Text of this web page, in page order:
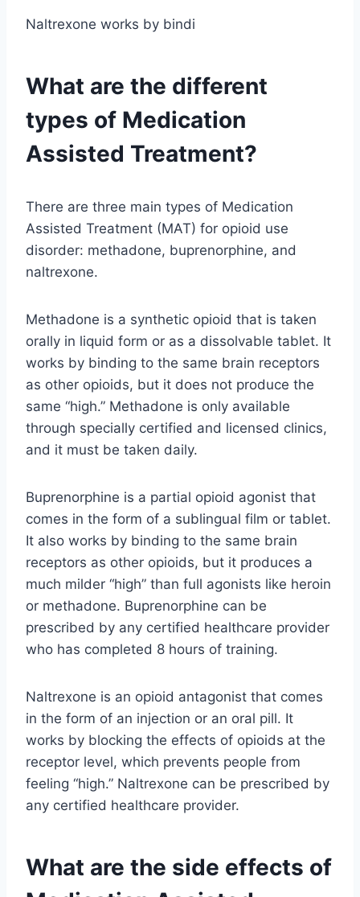
Naltrexone works by bindi
What are the different
types of Medication
Assisted Treatment?
There are three main types of Medication
Assisted Treatment (MAT) for opioid use
disorder: methadone, buprenorphine, and
naltrexone.
Methadone is a synthetic opioid that is taken
orally in liquid form or as a dissolvable tablet. It
works by binding to the same brain receptors
as other opioids, but it does not produce the
same “high.” Methadone is only available
through specially certified and licensed clinics,
and it must be taken daily.
Buprenorphine is a partial opioid agonist that
comes in the form of a sublingual film or tablet.
It also works by binding to the same brain
receptors as other opioids, but it produces a
much milder “high” than full agonists like heroin
or methadone. Buprenorphine can be
prescribed by any certified healthcare provider
who has completed 8 hours of training.
Naltrexone is an opioid antagonist that comes
in the form of an injection or an oral pill. It
works by blocking the effects of opioids at the
receptor level, which prevents people from
feeling “high.” Naltrexone can be prescribed by
any certified healthcare provider.
What are the side effects of